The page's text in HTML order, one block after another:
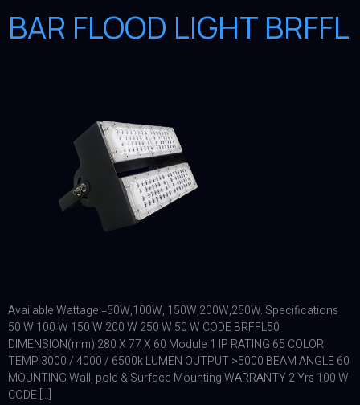
BAR FLOOD LIGHT BRFFL
Available Wattage =50W,100W, 150W,200W,250W. Specifications
50 W 100 W 150 W 200 W 250 W 50 W CODE BRFFL50
DIMENSION(mm) 280 X 77 X 60 Module 1 IP RATING 65 COLOR
TEMP 3000 / 4000 / 6500k LUMEN OUTPUT >5000 BEAM ANGLE 60
MOUNTING Wall, pole & Surface Mounting WARRANTY 2 Yrs 100 W
CODE […]